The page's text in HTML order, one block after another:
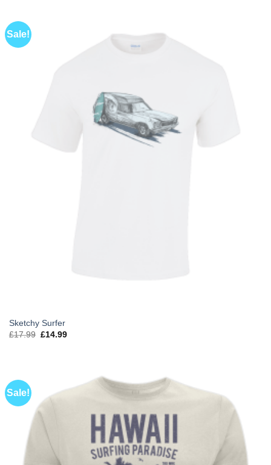
Sale!
Sketchy Surfer
£17.99 Original
£14.99Current
Sale!